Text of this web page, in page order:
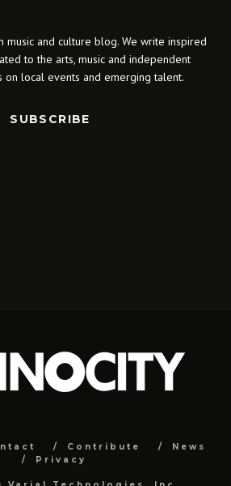
music and culture blog. We write inspired
to the arts, music and independent
on local events and emerging talent.
SUBSCRIBE
Contribute
News
Privacy